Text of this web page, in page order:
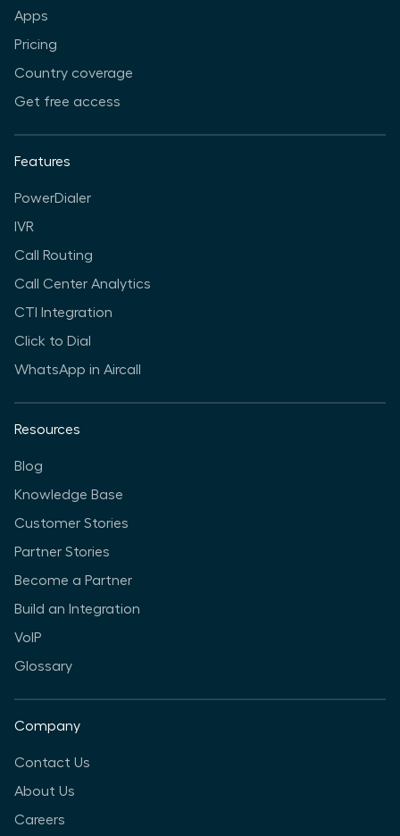
Apps
Pricing
Country coverage
Get free access
Features
PowerDialer
IVR
Call Routing
Call Center Analytics
CTI Integration
Click to Dial
WhatsApp in Aircall
Resources
Blog
Knowledge Base
Customer Stories
Partner Stories
Become a Partner
Build an Integration
VoIP
Glossary
Company
Contact Us
About Us
Careers